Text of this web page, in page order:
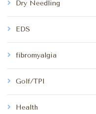
Dry Needling
EDS
fibromyalgia
Golf/TPI
Health